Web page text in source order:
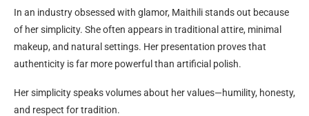
In an industry obsessed with glamor, Maithili stands out because
of her simplicity. She often appears in traditional attire, minimal
makeup, and natural settings. Her presentation proves that
authenticity is far more powerful than artificial polish.
Her simplicity speaks volumes about her values—humility, honesty,
and respect for tradition.